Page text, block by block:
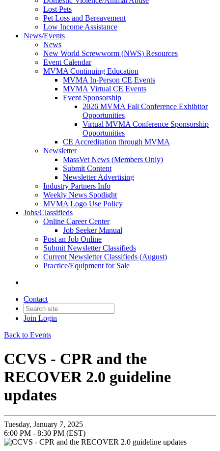
Lost Pets
Pet Loss and Bereavement
Low Income Assistance
News/Events
News
New World Screwworm (NWS) Resources
Event Calendar
MVMA Continuing Education
MVMA In-Person CE Events
MVMA Virtual CE Events
Event Sponsorship
2026 MVMA Fall Conference Exhibitor
Opportunities
Virtual MVMA Conference Sponsorship
Opportunities
CE Accreditation through MVMA
Newsletter
MassVet News (Members Only)
Submit Content
Newsletter Advertising
Industry Partners Info
Weekly News Spotlight
MVMA Logo Use Policy
Jobs/Classifieds
Online Career Center
Job Seeker Manual
Post an Job Online
Submit Newsletter Classifieds
Current Newsletter Classifieds (August)
Practice/Equipment for Sale
Contact
Join Login
Back to Events
CCVS - CPR and the
RECOVER 2.0 guideline
updates
Tuesday, January 7, 2025
6:00 PM - 8:30 PM (EST)